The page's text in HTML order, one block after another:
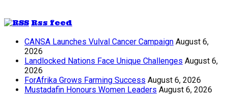
Rss feed
CANSA Launches Vulval Cancer Campaign August 6,
2026
Landlocked Nations Face Unique Challenges August 6,
2026
ForAfrika Grows Farming Success August 6, 2026
Mustadafin Honours Women Leaders August 6, 2026